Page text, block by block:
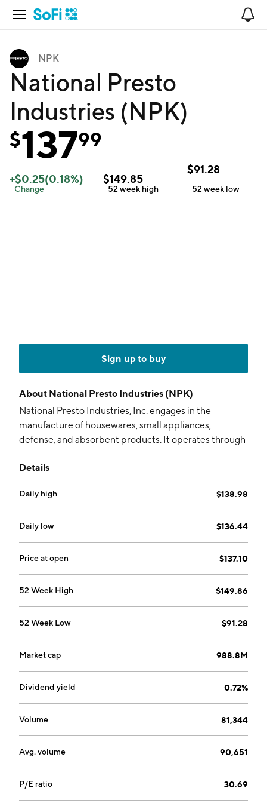
Open Navigation
NPK
National Presto
Industries (NPK)
$13799
+$0.25(0.18%)
Change
$149.85
52 week high
$91.28
52 week low
Sign up to buy
About National Presto Industries (NPK)
National Presto Industries, Inc. engages in the
manufacture of housewares, small appliances,
defense, and absorbent products. It operates through
Appliances, Defense, and Safety. The Housewares and
distributes housewares and small electrical
appliances, including pressure cookers and canners,
kitchen electrics, and comfort appliances that enrich
the lives of consumers by making life easier, more
productive, and more enjoyable. The Defense
cartridge cases, and metal parts. The Safety segment
organizations and individuals to protect what is most
important. The company was founded in 1905 and is
headquartered in Eau Claire, WI.
Details
Daily high $138.98
Daily low $136.44
Price at open $137.10
52 Week High $149.86
52 Week Low $91.28
Market cap 988.8M
Dividend yield 0.72%
Volume 81,344
Avg. volume 90,651
P/E ratio 30.69